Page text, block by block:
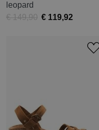
leopard
€ 149,90 € 119,92